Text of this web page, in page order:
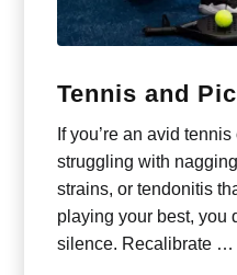
Tennis and
If you’re an avid
struggling with
strains, or tendonitis
playing your best, you
silence. Recalibrate …